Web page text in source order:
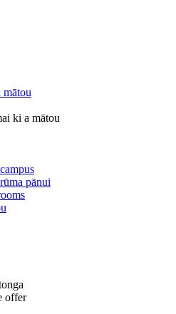
mātou
ki a mātou
pānui
offer